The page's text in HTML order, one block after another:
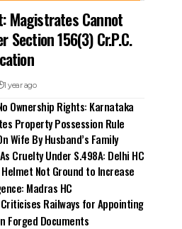
Magistrates Cannot
Section 156(3) Cr.P.C.
1 year ago
Ownership Rights: Karnataka
Property Possession Rule
Wife By Husband’s Family
Cruelty Under S.498A: Delhi HC
Not Ground to Increase
Madras HC
Railways for Appointing
Forged Documents